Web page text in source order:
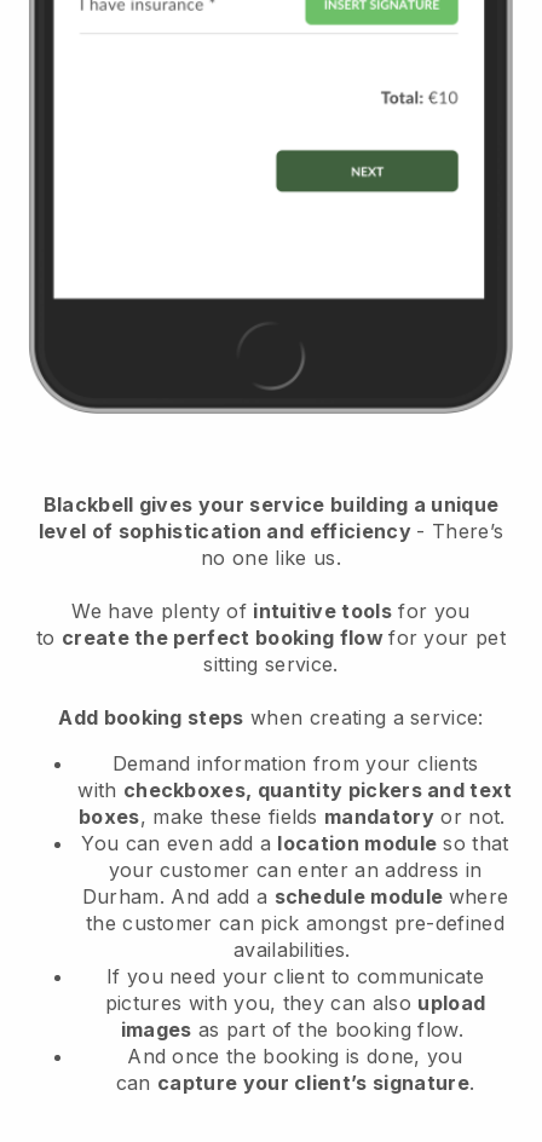
Blackbell gives your service building a unique
level of sophistication and efficiency - There’s
no one like us.
We have plenty of intuitive tools for you
to create the perfect booking flowfor your pet
sitting service.
Add booking steps when creating a service:
Demand information from your clients
with checkboxes, quantity pickers and text
boxes, make these fields mandatory or not.
You can even add a location module so that
your customer can enter an address in
Durham. And add a schedule module where
the customer can pick amongst pre-defined
availabilities.
If you need your client to communicate
pictures with you, they can also upload
images as part of the booking flow.
And once the booking is done, you
can capture your client’s signature.